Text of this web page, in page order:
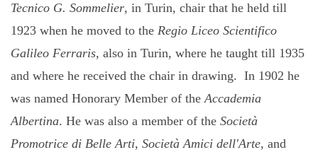
Tecnico G. Sommelier, in Turin, chair that he held till
1923 when he moved to the Regio Liceo Scientifico
Galileo Ferraris, also in Turin, where he taught till 1935
and where he received the chair in drawing. In 1902 he
was named Honorary Member of the Accademia
Albertina. He was also a member of the Società
Promotrice di Belle Arti, Società Amici dell'Arte, and